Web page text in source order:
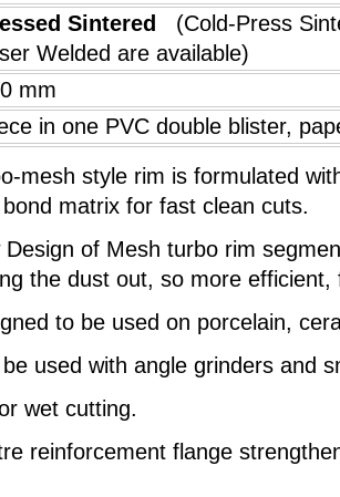
Sintered (Cold-Press
Welded are available)
mm
in one PVC double blister,
mesh style rim is formulated
matrix for fast clean cuts.
Design of Mesh turbo rim
the dust out, so more
to be used on porcelain,
used with angle grinders and
wet cutting.
reinforcement flange